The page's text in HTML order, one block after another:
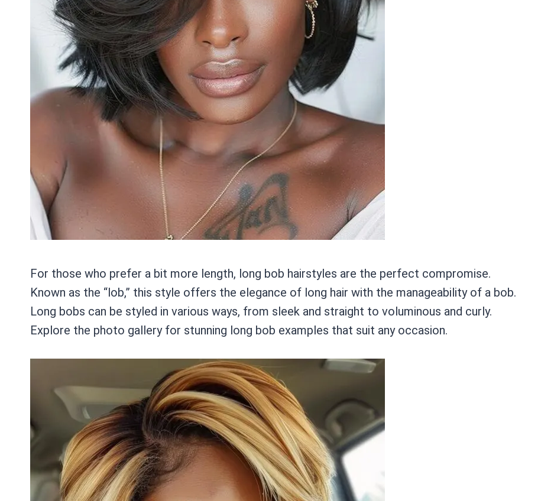
For those who prefer a bit more length, long bob hairstyles are the perfect compromise.
Known as the “lob,” this style offers the elegance of long hair with the manageability of a bob.
Long bobs can be styled in various ways, from sleek and straight to voluminous and curly.
Explore the photo gallery for stunning long bob examples that suit any occasion.